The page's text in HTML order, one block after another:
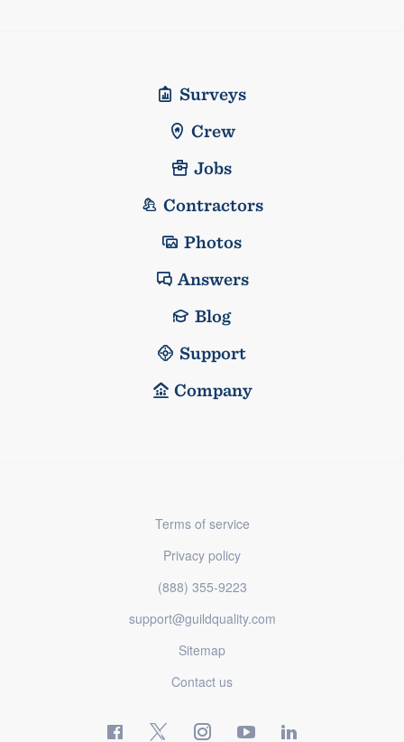
Surveys
Crew
Jobs
Contractors
Photos
Answers
Blog
Support
Company
Terms of service
Privacy policy
(888) 355-9223
support@guildquality.com
Sitemap
Contact us